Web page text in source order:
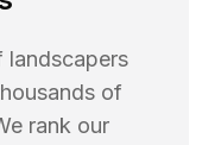
landscapers
of
rank our